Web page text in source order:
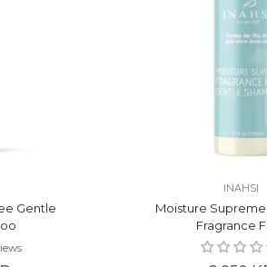
Gentle
INAHSI
Moisture
Fragrance